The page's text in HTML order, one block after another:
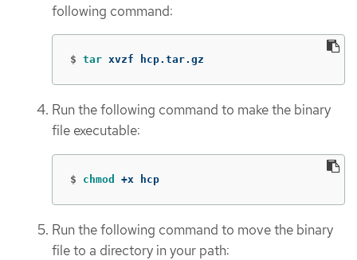
following command:
$ tar xvzf hcp.tar.gz
Run the following command to make the binary
file executable:
$ chmod +x hcp
Run the following command to move the binary
file to a directory in your path: